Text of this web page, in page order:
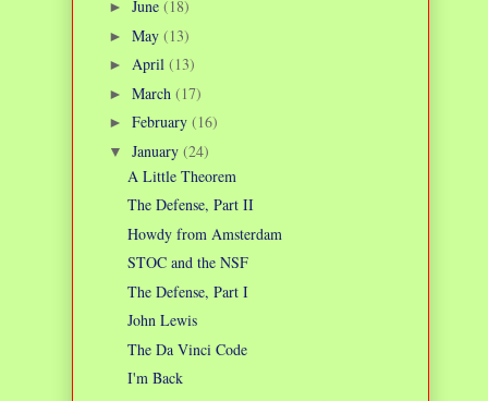
► June (18)
► May (13)
► April (13)
► March (17)
► February (16)
▼ January (24)
A Little Theorem
The Defense, Part II
Howdy from Amsterdam
STOC and the NSF
The Defense, Part I
John Lewis
The Da Vinci Code
I'm Back